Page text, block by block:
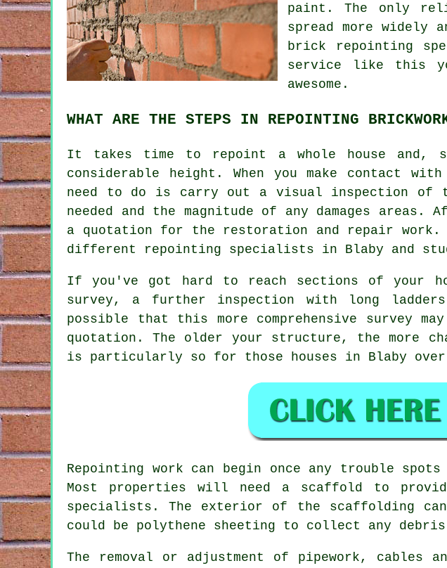
paint. The only
spread more
brick repointing
service like this
awesome.
WHAT ARE THE STEPS IN REPOINTING
It takes time to repoint
a whole house and,
considerable height. When you make
need to do is carry out a visual inspection of
needed and the magnitude of any damages
a quotation for the restoration and repair
different repointing specialists in Blaby and
If you've got hard to reach sections of your
survey, a further inspection with long ladders
possible that this more comprehensive survey
quotation. The older your structure, the more
is particularly so for those houses in Blaby
Repointing work can begin once any trouble spots
Most properties will need a scaffold to
specialists. The exterior of the scaffolding
could be polythene sheeting to collect any
The removal or adjustment of pipework, cables